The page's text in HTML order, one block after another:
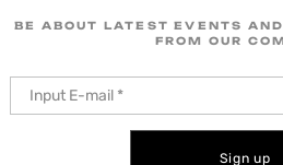
BE ABOUT LATEST EVENTS
FROM OUR
Sign up